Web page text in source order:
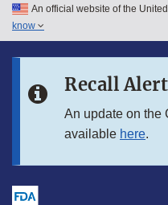
Skip to main content
Skip to in this section menu
An official website of the
know
Recall Alert
An update on the
available here.